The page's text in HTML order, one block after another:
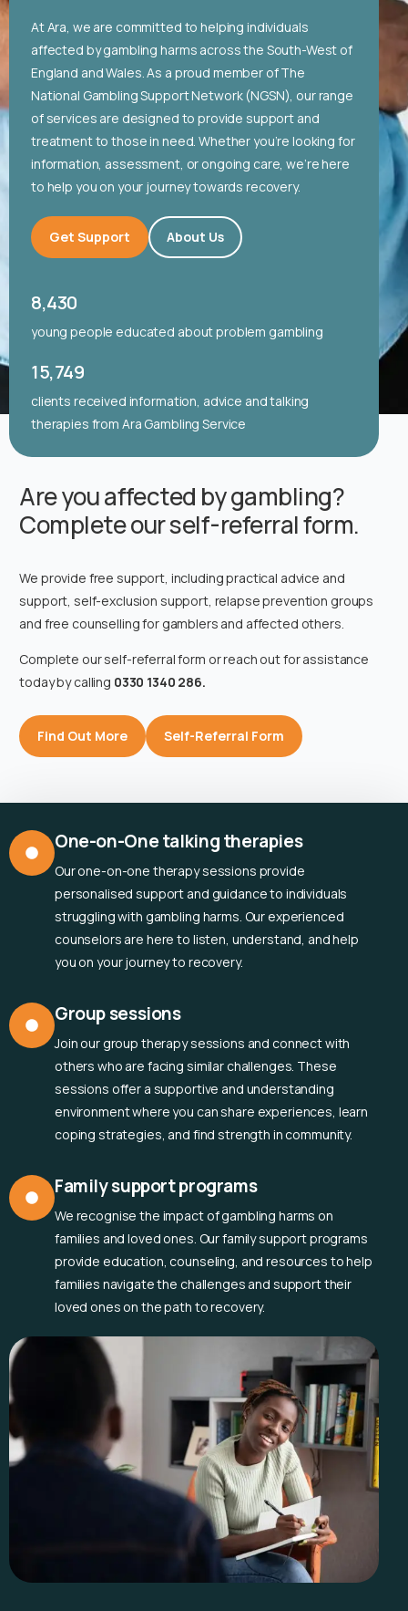
At Ara, we are committed to helping individuals
affected by gambling harms across the South-West of
England and Wales. As a proud member of The
National Gambling Support Network (NGSN), our range
of services are designed to provide support and
treatment to those in need. Whether you’re looking for
information, assessment, or ongoing care, we’re here
to help you on your journey towards recovery.
Get Support About Us
8,430
young people educated about problem gambling
15,749
clients received information, advice and talking
therapies from Ara Gambling Service
Are you affected by gambling?
Complete our self-referral form.
We provide free support, including practical advice and
support, self-exclusion support, relapse prevention groups
and free counselling for gamblers and affected others.
Complete our self-referral form or reach out for assistance
today by calling 0330 1340 286.
Find Out More Self-Referral Form
One-on-One talking therapies
Our one-on-one therapy sessions provide
personalised support and guidance to individuals
struggling with gambling harms. Our experienced
counselors are here to listen, understand, and help
you on your journey to recovery.
Group sessions
Join our group therapy sessions and connect with
others who are facing similar challenges. These
sessions offer a supportive and understanding
environment where you can share experiences, learn
coping strategies, and find strength in community.
Family support programs
We recognise the impact of gambling harms on
families and loved ones. Our family support programs
provide education, counseling, and resources to help
families navigate the challenges and support their
loved ones on the path to recovery.